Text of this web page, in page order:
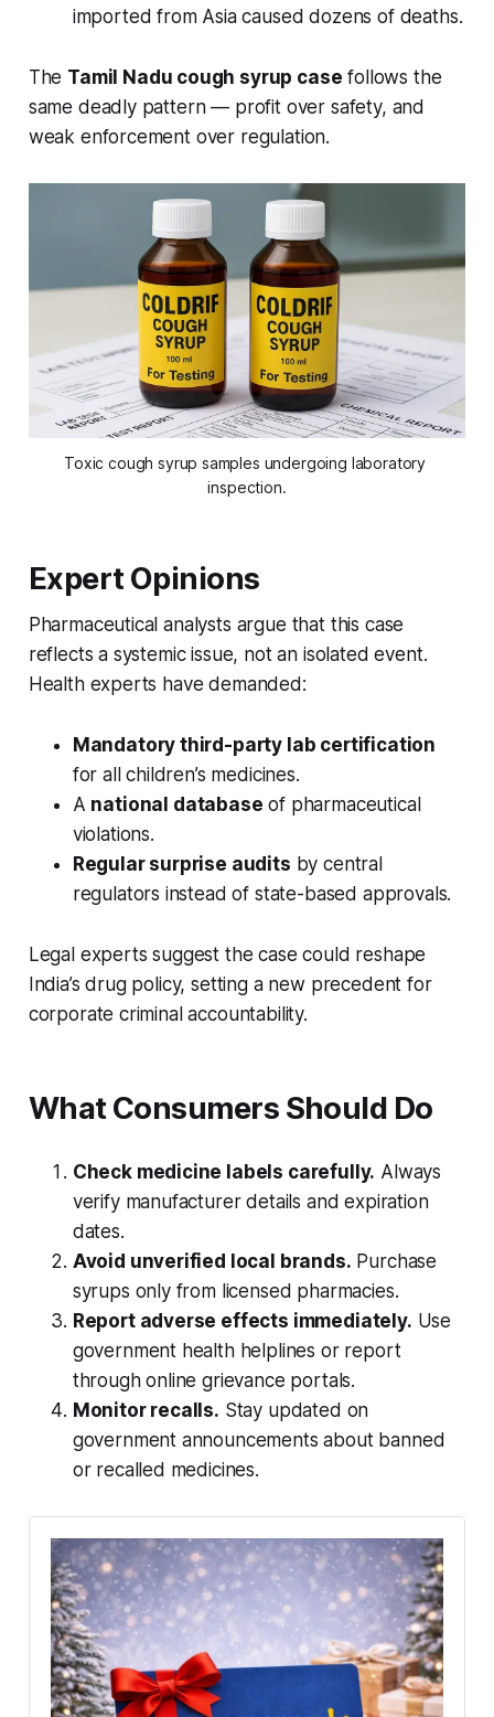
imported from Asia caused dozens of deaths.
The Tamil Nadu cough syrup case follows the
same deadly pattern — profit over safety, and
weak enforcement over regulation.
Toxic cough syrup samples undergoing laboratory
inspection.
Expert Opinions
Pharmaceutical analysts argue that this case
reflects a systemic issue, not an isolated event.
Health experts have demanded:
Mandatory third-party lab certification
for all children’s medicines.
A national database of pharmaceutical
violations.
Regular surprise audits by central
regulators instead of state-based approvals.
Legal experts suggest the case could reshape
India’s drug policy, setting a new precedent for
corporate criminal accountability.
What Consumers Should Do
Check medicine labels carefully. Always
verify manufacturer details and expiration
dates.
Avoid unverified local brands. Purchase
syrups only from licensed pharmacies.
Report adverse effects immediately. Use
government health helplines or report
through online grievance portals.
Monitor recalls. Stay updated on
government announcements about banned
or recalled medicines.